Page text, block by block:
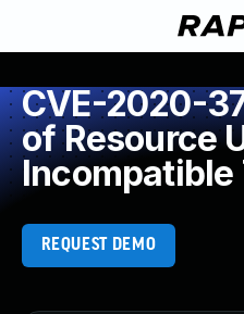
CVE-2020-
of Resource
Incompatible
REQUEST DEMO